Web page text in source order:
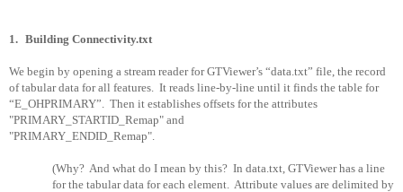
1. Building Connectivity.txt
We begin by opening a stream reader for GTViewer’s “data.txt” file, the record
of tabular data for all features. It reads line-by-line until it finds the table for
“E_OHPRIMARY”.
Then it establishes offsets for the attributes
"PRIMARY_STARTID_Remap" and
"PRIMARY_ENDID_Remap".
(Why? And what do I mean by this? In data.txt, GTViewer has a line
for the tabular data for each element. Attribute values are delimited by